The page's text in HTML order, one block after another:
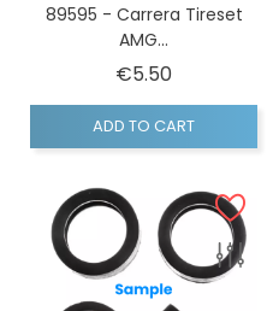
89595 - Carrera Tireset
AMG...
€5.50
ADD TO CART